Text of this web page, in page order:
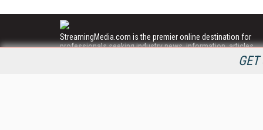
StreamingMedia.com is the premier online destination for
professionals seeking industry news, information, articles,